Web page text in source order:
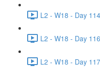
L2 - W18 - Day
L2 - W18 - Day
L2 - W18 - Day